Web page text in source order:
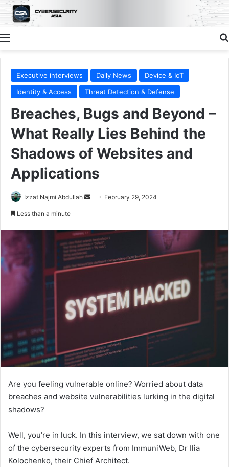
Menu
Executive interviews Daily News
Device & IoT
Identity & Access
Threat Detection & Defense
Breaches, Bugs and Beyond –
What Really Lies Behind the
Shadows of Websites and
Applications
Izzat Najmi Abdullah
Send February 29, 2024
Less than a minute
Are you feeling vulnerable online? Worried about data
breaches and website vulnerabilities lurking in the digital
shadows?
Well, you’re in luck. In this interview, we sat down with one
of the cybersecurity experts from ImmuniWeb, Dr Ilia
Kolochenko, their Chief Architect.